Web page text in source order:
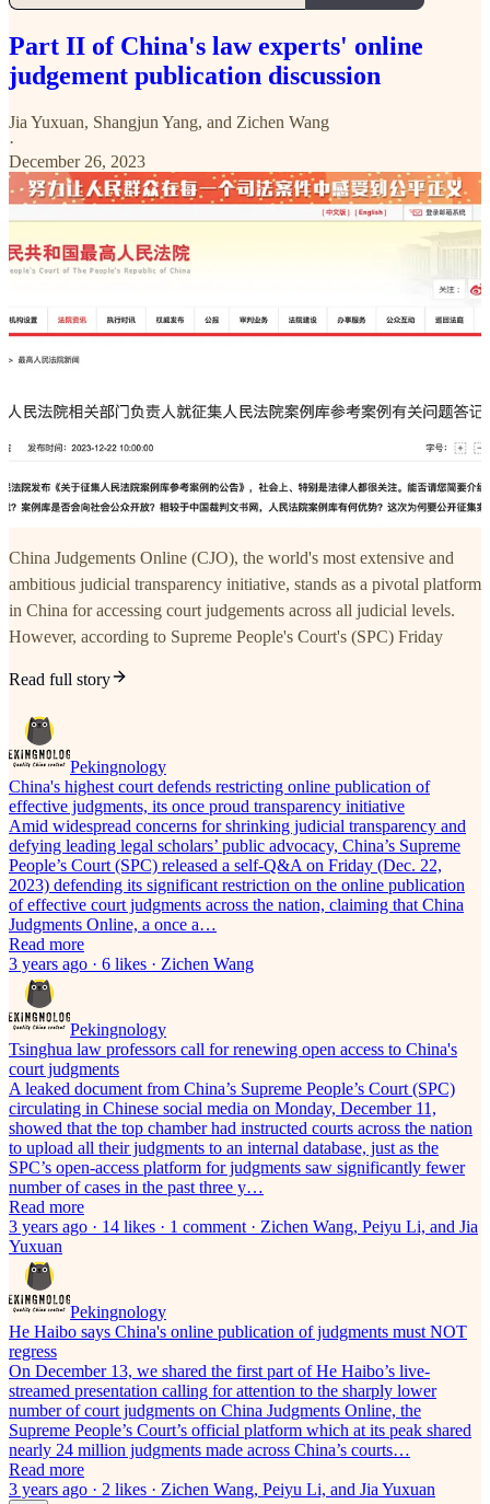
Part II of China's law experts' online
judgement publication discussion
Jia Yuxuan, Shangjun Yang, and Zichen Wang
·
December 26, 2023
China Judgements Online (CJO), the world's most extensive and
ambitious judicial transparency initiative, stands as a pivotal platform
in China for accessing court judgements across all judicial levels.
However, according to Supreme People's Court's (SPC) Friday
Read full story
Pekingnology
China's highest court defends restricting online publication of
effective judgments, its once proud transparency initiative
Amid widespread concerns for shrinking judicial transparency and
defying leading legal scholars’ public advocacy, China’s Supreme
People’s Court (SPC) released a self-Q&A on Friday (Dec. 22,
2023) defending its significant restriction on the online publication
of effective court judgments across the nation, claiming that China
Judgments Online, a once a…
Read more
3 years ago · 6 likes · Zichen Wang
Pekingnology
Tsinghua law professors call for renewing open access to China's
court judgments
A leaked document from China’s Supreme People’s Court (SPC)
circulating in Chinese social media on Monday, December 11,
showed that the top chamber had instructed courts across the nation
to upload all their judgments to an internal database, just as the
SPC’s open-access platform for judgments saw significantly fewer
number of cases in the past three y…
Read more
3 years ago · 14 likes · 1 comment · Zichen Wang, Peiyu Li, and Jia
Yuxuan
Pekingnology
He Haibo says China's online publication of judgments must NOT
regress
On December 13, we shared the first part of He Haibo’s live-
streamed presentation calling for attention to the sharply lower
number of court judgments on China Judgments Online, the
Supreme People’s Court’s official platform which at its peak shared
nearly 24 million judgments made across China’s courts…
Read more
3 years ago · 2 likes · Zichen Wang, Peiyu Li, and Jia Yuxuan